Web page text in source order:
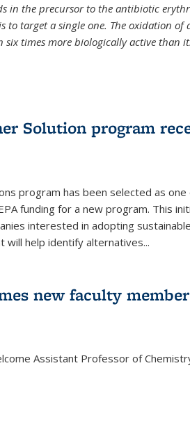
in the precursor to the antibiotic
to target a single one. The oxidation of
six times more biologically active than
Solution program
program has been selected as
funding for a new program. This
interested in adopting
will help identify alternatives...
new faculty
Assistant Professor of